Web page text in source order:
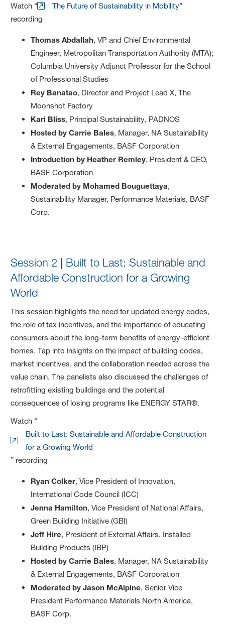
Watch “
The Future of Sustainability in Mobility”
recording
Thomas Abdallah, VP and Chief Environmental
Engineer, Metropolitan Transportation Authority (MTA);
Columbia University Adjunct Professor for the School
of Professional Studies
Rey Banatao, Director and Project Lead X, The
Moonshot Factory
Kari Bliss, Principal Sustainability, PADNOS
Hosted by Carrie Bales, Manager, NA Sustainability
& External Engagements, BASF Corporation
Introduction by Heather Remley, President & CEO,
BASF Corporation
Moderated by Mohamed Bouguettaya,
Sustainability Manager, Performance Materials, BASF
Corp.
Session 2 | Built to Last: Sustainable and
Affordable Construction for a Growing
World
This session highlights the need for updated energy codes,
the role of tax incentives, and the importance of educating
consumers about the long-term benefits of energy-efficient
homes. Tap into insights on the impact of building codes,
market incentives, and the collaboration needed across the
value chain. The panelists also discussed the challenges of
retrofitting existing buildings and the potential
consequences of losing programs like ENERGY STAR®.
Watch “
Built to Last: Sustainable and Affordable Construction
for a Growing World
” recording
Ryan Colker, Vice President of Innovation,
International Code Council (ICC)
Jenna Hamilton, Vice President of National Affairs,
Green Building Initiative (GBI)
Jeff Hire, President of External Affairs, Installed
Building Products (IBP)
Hosted by Carrie Bales, Manager, NA Sustainability
& External Engagements, BASF Corporation
Moderated by Jason McAlpine, Senior Vice
President Performance Materials North America,
BASF Corp.